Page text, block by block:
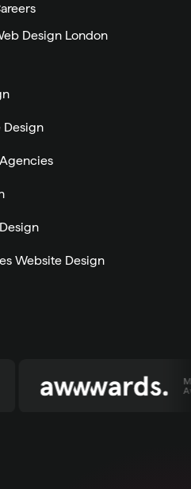
Design London
Design
Website Design